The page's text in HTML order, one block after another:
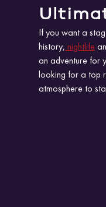
If you want a
history, nightlife
an adventure for
looking for a top
atmosphere to